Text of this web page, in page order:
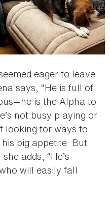
eager to leave
says, “He is full of
is the Alpha to
not busy playing or
looking for ways to
big appetite. But
adds, “He’s
will easily fall